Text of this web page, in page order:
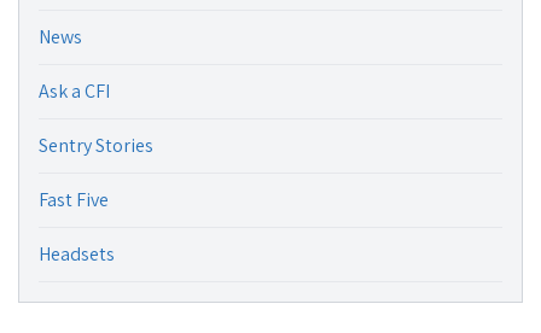
News
Ask a CFI
Sentry Stories
Fast Five
Headsets